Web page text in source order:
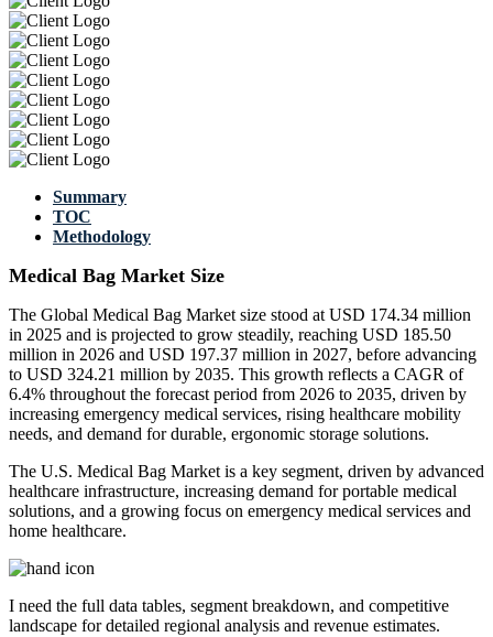
Summary
TOC
Methodology
Medical Bag Market Size
The Global Medical Bag Market size stood at USD 174.34 million
in 2025 and is projected to grow steadily, reaching USD 185.50
million in 2026 and USD 197.37 million in 2027, before advancing
to USD 324.21 million by 2035. This growth reflects a CAGR of
6.4% throughout the forecast period from 2026 to 2035, driven by
increasing emergency medical services, rising healthcare mobility
needs, and demand for durable, ergonomic storage solutions.
The U.S. Medical Bag Market is a key segment, driven by advanced
healthcare infrastructure, increasing demand for portable medical
solutions, and a growing focus on emergency medical services and
home healthcare.
I need the full data tables, segment breakdown, and competitive
landscape for detailed regional analysis and revenue estimates.